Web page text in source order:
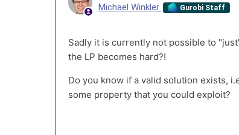
Michael Winkler Gurobi Staff
Sadly it is currently not possible to
the LP becomes hard?!
Do you know if a valid solution exists,
some property that you could exploit?